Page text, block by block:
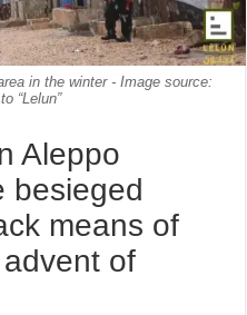
in the winter - Image source:
“Lelun”
Aleppo
besieged
means of
of